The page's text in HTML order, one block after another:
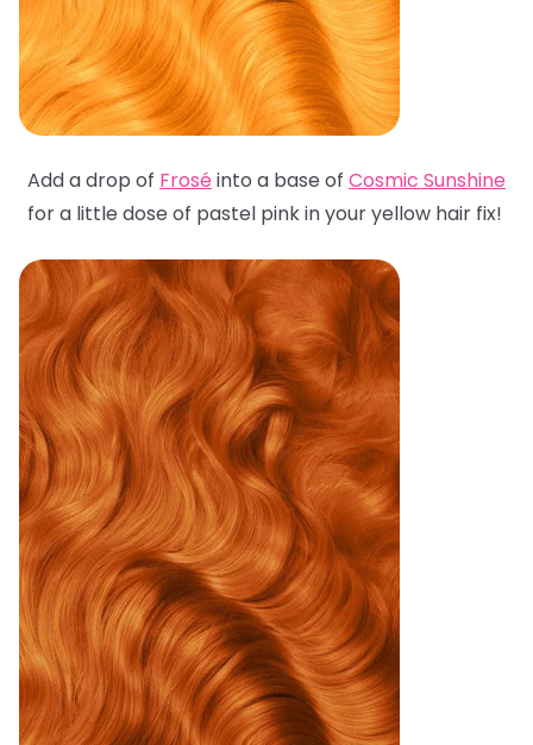
Add a drop of Frosé into a base of Cosmic Sunshine
for a little dose of pastel pink in your yellow hair fix!